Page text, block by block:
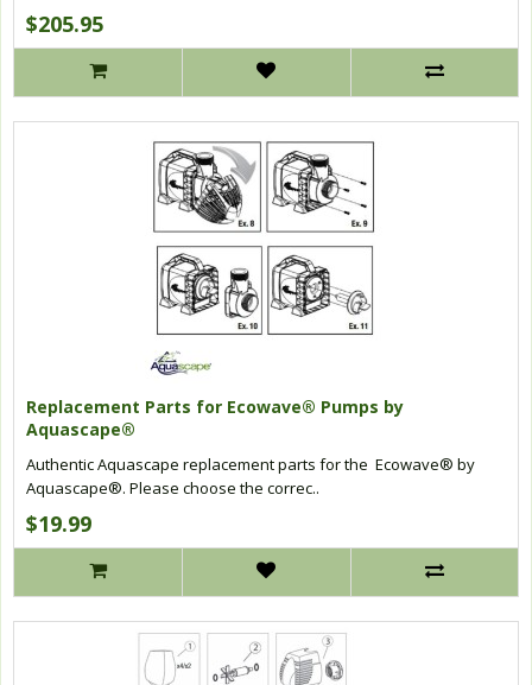
$205.95
Replacement Parts for Ecowave® Pumps by
Aquascape®
Authentic Aquascape replacement parts for the Ecowave® by
Aquascape®. Please choose the correc..
$19.99